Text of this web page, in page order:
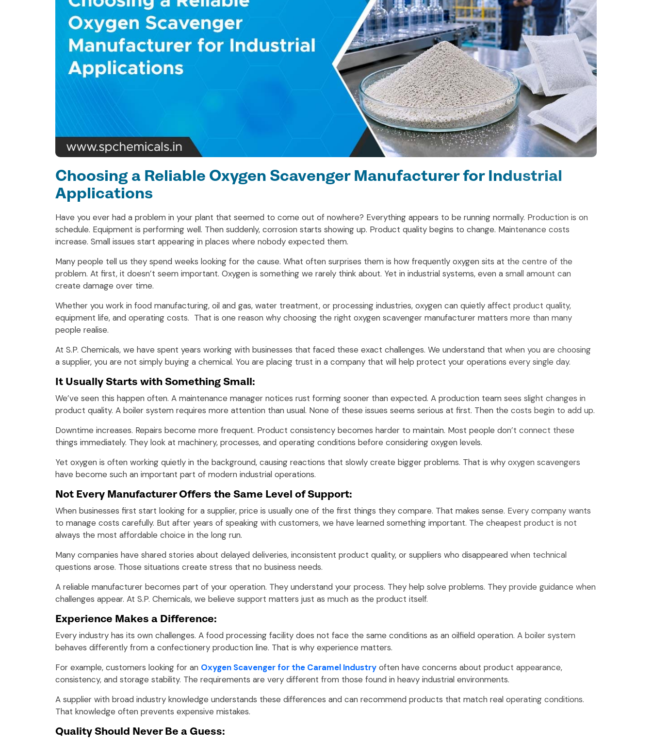
Choosing a Reliable Oxygen Scavenger Manufacturer for Industrial
Applications
Have you ever had a problem in your plant that seemed to come out of nowhere? Everything appears to be running normally. Production is on
schedule. Equipment is performing well. Then suddenly, corrosion starts showing up. Product quality begins to change. Maintenance costs
increase. Small issues start appearing in places where nobody expected them.
Many people tell us they spend weeks looking for the cause. What often surprises them is how frequently oxygen sits at the centre of the
problem. At first, it doesn’t seem important. Oxygen is something we rarely think about. Yet in industrial systems, even a small amount can
create damage over time.
Whether you work in food manufacturing, oil and gas, water treatment, or processing industries, oxygen can quietly affect product quality,
equipment life, and operating costs. That is one reason why choosing the right oxygen scavenger manufacturer matters more than many
people realise.
At S.P. Chemicals, we have spent years working with businesses that faced these exact challenges. We understand that when you are choosing
a supplier, you are not simply buying a chemical. You are placing trust in a company that will help protect your operations every single day.
It Usually Starts with Something Small:
We’ve seen this happen often. A maintenance manager notices rust forming sooner than expected. A production team sees slight changes in
product quality. A boiler system requires more attention than usual. None of these issues seems serious at first. Then the costs begin to add up.
Downtime increases. Repairs become more frequent. Product consistency becomes harder to maintain. Most people don’t connect these
things immediately. They look at machinery, processes, and operating conditions before considering oxygen levels.
Yet oxygen is often working quietly in the background, causing reactions that slowly create bigger problems. That is why oxygen scavengers
have become such an important part of modern industrial operations.
Not Every Manufacturer Offers the Same Level of Support:
When businesses first start looking for a supplier, price is usually one of the first things they compare. That makes sense. Every company wants
to manage costs carefully. But after years of speaking with customers, we have learned something important. The cheapest product is not
always the most affordable choice in the long run.
Many companies have shared stories about delayed deliveries, inconsistent product quality, or suppliers who disappeared when technical
questions arose. Those situations create stress that no business needs.
A reliable manufacturer becomes part of your operation. They understand your process. They help solve problems. They provide guidance when
challenges appear. At S.P. Chemicals, we believe support matters just as much as the product itself.
Experience Makes a Difference:
Every industry has its own challenges. A food processing facility does not face the same conditions as an oilfield operation. A boiler system
behaves differently from a confectionery production line. That is why experience matters.
For example, customers looking for an Oxygen Scavenger for the Caramel Industry often have concerns about product appearance,
consistency, and storage stability. The requirements are very different from those found in heavy industrial environments.
A supplier with broad industry knowledge understands these differences and can recommend products that match real operating conditions.
That knowledge often prevents expensive mistakes.
Quality Should Never Be a Guess: